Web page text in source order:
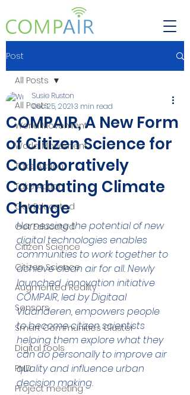
Post
All Posts
World Movement
World Movement
Take Action
Take Action
Get Educated
Get Educated
Citizen Science
Citizen Science
Augmented Reality
Sensors
Smart Communities Cluster
Digital tools
PMD
Project meeting
All Posts
COMPAIR, A New Form
of Citizen Science for
Collaboratively
Combating Climate
Change
Susie Ruston
Dec 25, 20213 min read
Harnessing the potential of new
digital technologies enables
communities to work together to
achieve clean air for all. Newly
launched  innovation initiative
COMPAIR, led by Digitaal
Vlaanderen, empowers people
to become citizen scientists
helping them explore what they
can do personally to improve air
quality and influence urban
decision making.